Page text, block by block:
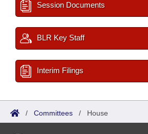
Session Documents
BLR Key Staff
Interim Filings
/ Committees / House